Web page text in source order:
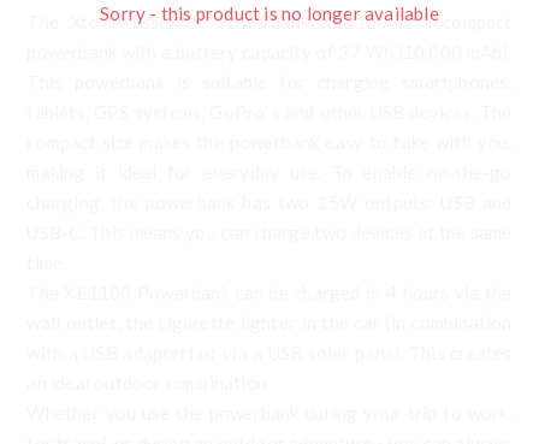
Sorry - this product is no longer available
The Xtorm Essential Powerbank XE1100 is a compact